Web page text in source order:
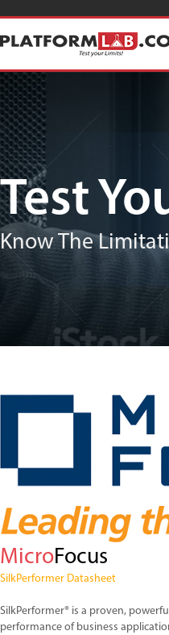
Test
Know The
MicroFocus
SilkPerformer Datasheet
SilkPerformer® is a proven,
performance of business